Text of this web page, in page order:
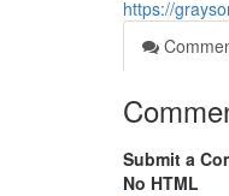
https://
Submit a
No HTML